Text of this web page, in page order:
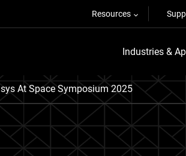
Resources
Industries &
At Space Symposium 2025